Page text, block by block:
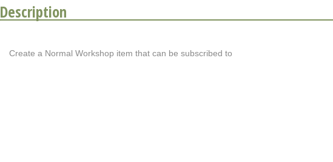
Description
Create a Normal Workshop item that can be subscribed to